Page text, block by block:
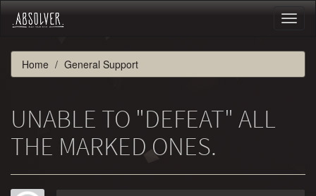
Home General Support
UNABLE TO "DEFEAT" ALL
THE MARKED ONES.